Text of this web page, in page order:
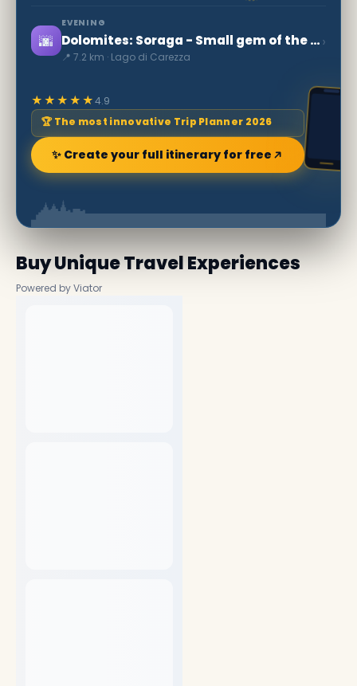
🌆
EVENING
Dolomites: Soraga - Small gem of the Val di Fassa
📍 7.2 km · Lago di Carezza
›
★★★★★4.9
🏆 The most innovative Trip Planner 2026
✨ Create your full itinerary for free
Buy Unique Travel Experiences
Powered by Viator